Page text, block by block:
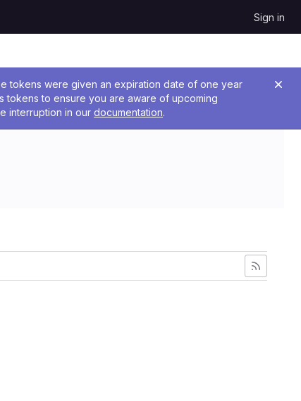
Sign in
tokens were given an expiration date of one year
to ensure you are aware of upcoming
interruption in our documentation.